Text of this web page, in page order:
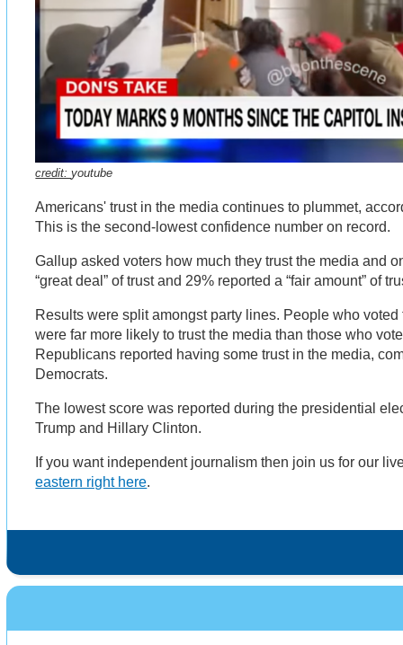
credit:youtube
Americans' trust in the media continues to plummet,
This is the second-lowest confidence number on record.
Gallup asked voters how much they trust the media and
“great deal” of trust and 29% reported a “fair amount” of
Results were split amongst party lines. People who
were far more likely to trust the media than those who
Republicans reported having some trust in the media,
Democrats.
The lowest score was reported during the presidential
Trump and Hillary Clinton.
If you want independent journalism then join us for our
eastern right here.